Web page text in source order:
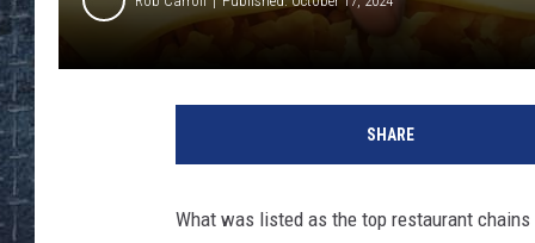
SHARE
What was listed as the top restaurant